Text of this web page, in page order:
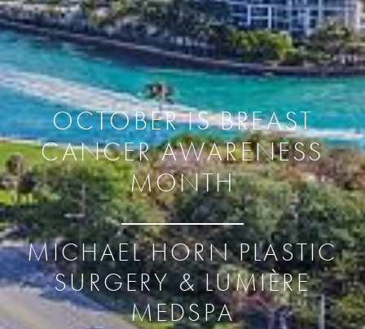
OCTOBER IS BREAST
CANCER AWARENESS
MONTH
MICHAEL HORN PLASTIC
SURGERY & LUMIÈRE
MEDSPA